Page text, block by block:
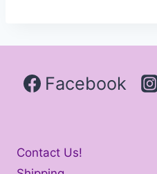
Facebook
Contact Us!